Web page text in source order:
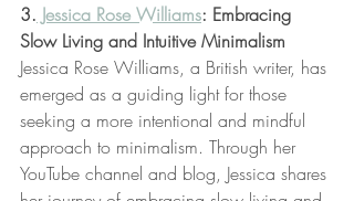
3. Jessica Rose Williams: Embracing
Slow Living and Intuitive Minimalism
Jessica Rose Williams, a British writer, has
emerged as a guiding light for those
seeking a more intentional and mindful
approach to minimalism. Through her
YouTube channel and blog, Jessica shares